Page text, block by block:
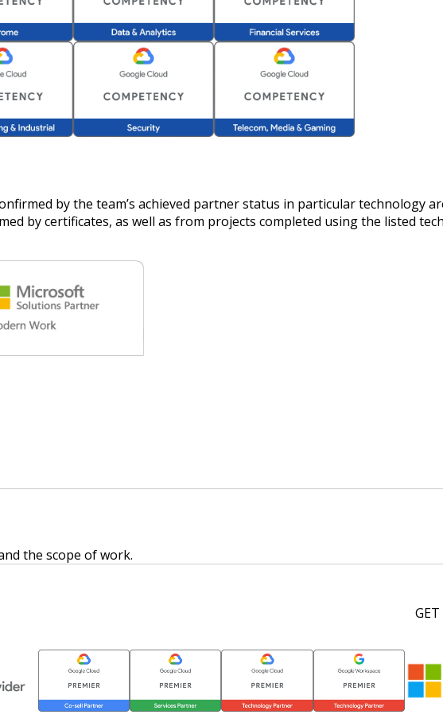
by the team’s achieved partner status in particular technology
by certificates, as well as from projects completed using the listed
the scope of work.